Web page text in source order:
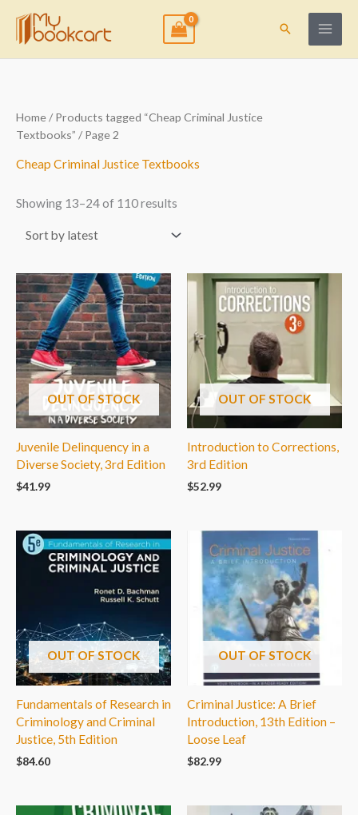
content
Search
Home/Products tagged “Cheap Criminal Justice
Textbooks” / Page 2
Cheap Criminal Justice Textbooks
Showing 13–24 of 110 results
Sorted
by
OUT OF STOCK
Juvenile Delinquency in a
Diverse Society, 3rd Edition
$41.99
OUT OF STOCK
Introduction to Corrections,
3rd Edition
$52.99
OUT OF STOCK
Fundamentals of Research in
Criminology and Criminal
Justice, 5th Edition
$84.60
OUT OF STOCK
Criminal Justice: A Brief
Introduction, 13th Edition –
Loose Leaf
$82.99